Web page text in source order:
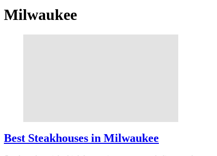
Milwaukee
Best Steakhouses in Milwaukee